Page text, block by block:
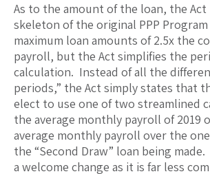
As to the amount of the loan, the Act
skeleton of the original PPP
maximum loan amounts of 2.5x the
payroll, but the Act simplifies the
calculation. Instead of all the
periods,” the Act simply states that
elect to use one of two streamlined
the average monthly payroll of 2019
average monthly payroll over the
the “Second Draw” loan being
a welcome change as it is far less